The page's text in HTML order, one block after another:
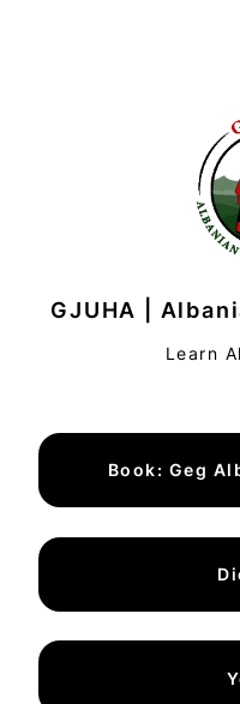
GJUHA |
Learn
Book: Geg